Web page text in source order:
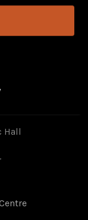
Hall